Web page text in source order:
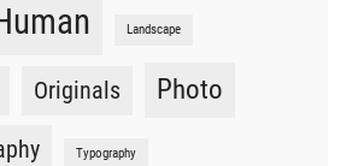
Landscape
Originals Photo
Typography